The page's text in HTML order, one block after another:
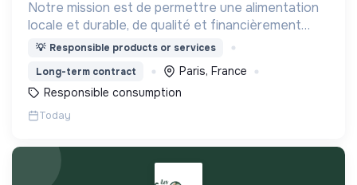
Notre mission est de permettre une alimentation
locale et durable, de qualité et financièrement
abordable.
💡 Responsible products or services
Long-term contract
Paris, France
Responsible consumption
Today